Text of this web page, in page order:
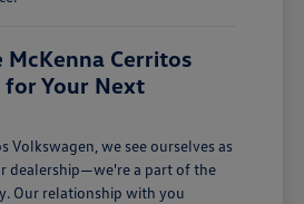
McKenna Cerritos
Your Next
Volkswagen, we see ourselves as
dealership—we're a part of the
Our relationship with you